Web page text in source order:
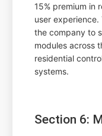
15% premium in
user
the company to
modules across
residential
systems.
Section 6: